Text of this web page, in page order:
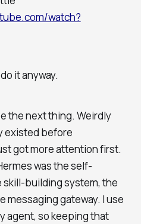
watch?
it anyway.
the next thing. Weirdly
existed before
got more attention first.
was the self-
building system, the
messaging gateway. I use
agent, so keeping that